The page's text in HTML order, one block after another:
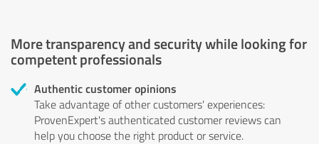
More transparency and security while looking for
competent professionals
Authentic customer opinions
Take advantage of other customers' experiences:
ProvenExpert's authenticated customer reviews can
help you choose the right product or service.